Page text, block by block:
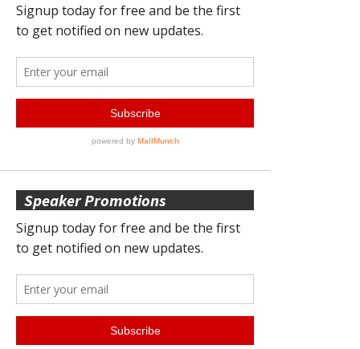
Speaker Promotions